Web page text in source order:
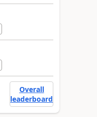
Overall
leaderboard